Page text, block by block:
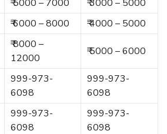
₹ 5000 – 7000
₹ 3000 – 5000
₹ 6000 – 8000 ₹ 4000 – 5000
₹ 8000 –
12000
₹ 5000 – 6000
999-973-
6098
999-973-
6098
999-973-
6098
999-973-
6098